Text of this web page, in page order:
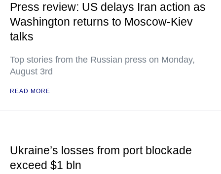
Press review: US delays Iran action as
Washington returns to Moscow-Kiev
talks
Top stories from the Russian press on Monday,
August 3rd
READ MORE
Ukraine’s losses from port blockade
exceed $1 bln